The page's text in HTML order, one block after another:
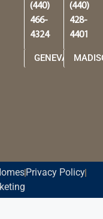
(440)
466-
4324
GENEVA
(440)
428-
4401
Privacy Policy